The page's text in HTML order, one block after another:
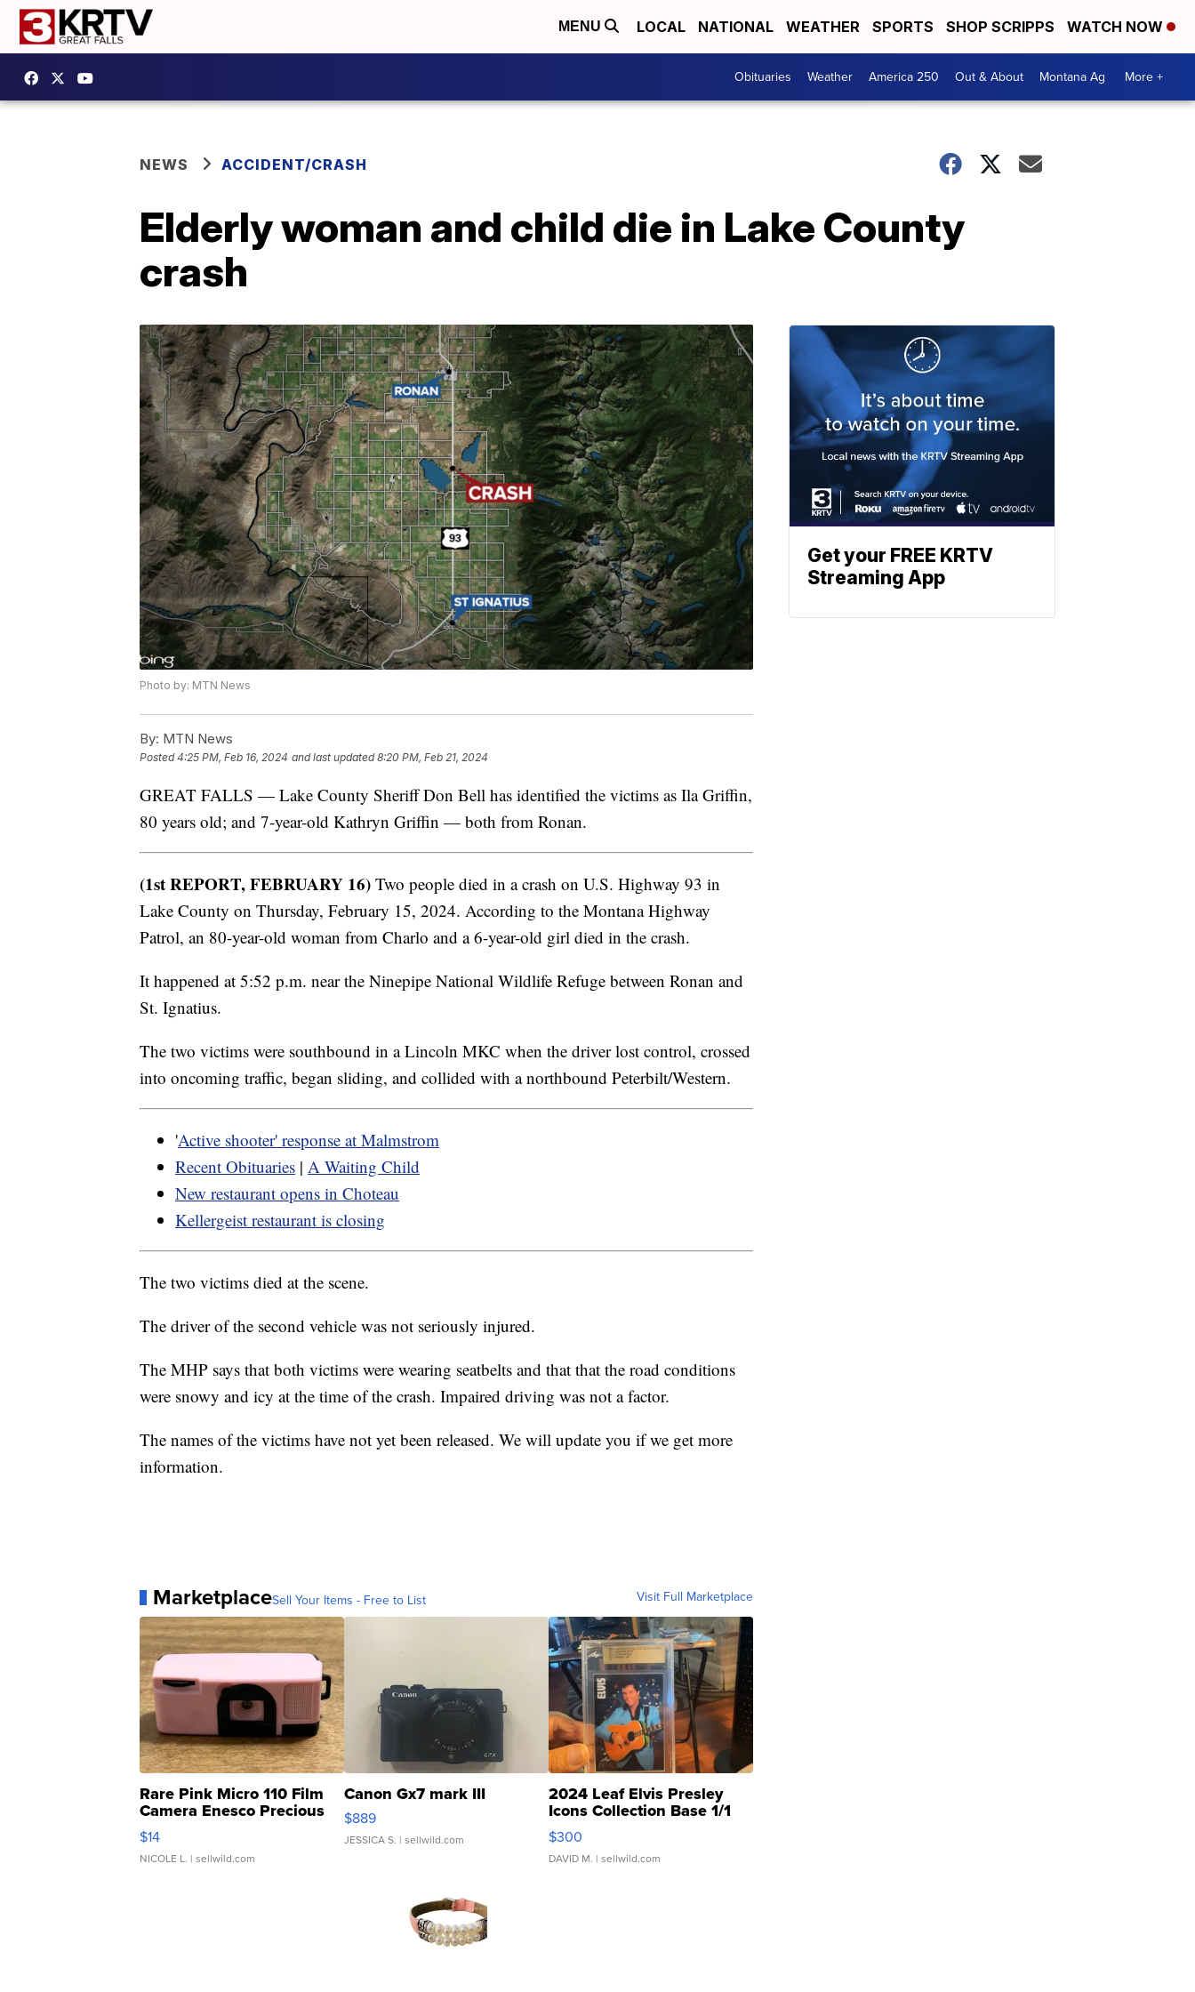
MENU LOCAL NATIONAL WEATHER SPORTS SHOP SCRIPPS WATCH NOW
Obituaries Weather America 250 Out & About Montana Ag More +
NEWS ACCIDENT/CRASH
Elderly woman and child die in Lake County
crash
Photo by: MTN News
By: MTN News
Posted4:25 PM, Feb 16, 2024 and last updated 8:20 PM, Feb 21, 2024
GREAT FALLS — Lake County Sheriff Don Bell has identified the victims as Ila Griffin,
80 years old; and 7-year-old Kathryn Griffin — both from Ronan.
(1st REPORT, FEBRUARY 16) Two people died in a crash on U.S. Highway 93 in
Lake County on Thursday, February 15, 2024. According to the Montana Highway
Patrol, an 80-year-old woman from Charlo and a 6-year-old girl died in the crash.
It happened at 5:52 p.m. near the Ninepipe National Wildlife Refuge between Ronan and
St. Ignatius.
The two victims were southbound in a Lincoln MKC when the driver lost control, crossed
into oncoming traffic, began sliding, and collided with a northbound Peterbilt/Western.
'Active shooter' response at Malmstrom
Recent Obituaries | A Waiting Child
New restaurant opens in Choteau
Kellergeist restaurant is closing
The two victims died at the scene.
The driver of the second vehicle was not seriously injured.
The MHP says that both victims were wearing seatbelts and that that the road conditions
were snowy and icy at the time of the crash. Impaired driving was not a factor.
The names of the victims have not yet been released. We will update you if we get more
information.
MarketplaceSell Your Items - Free to List Visit Full Marketplace
Rare Pink Micro 110 Film
Camera Enesco Precious
Moments TD4
$14
NICOLE L. | sellwild.com
Canon Gx7 mark III
$889
JESSICA S. | sellwild.com
2024 Leaf Elvis Presley
Icons Collection Base 1/1
SSP Clear ...
$300
DAVID M. | sellwild.com
Get your FREE KRTV
Streaming App